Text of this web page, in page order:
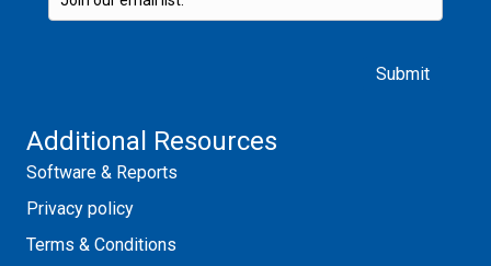
Additional Resources
Software & Reports
Privacy policy
Terms & Conditions